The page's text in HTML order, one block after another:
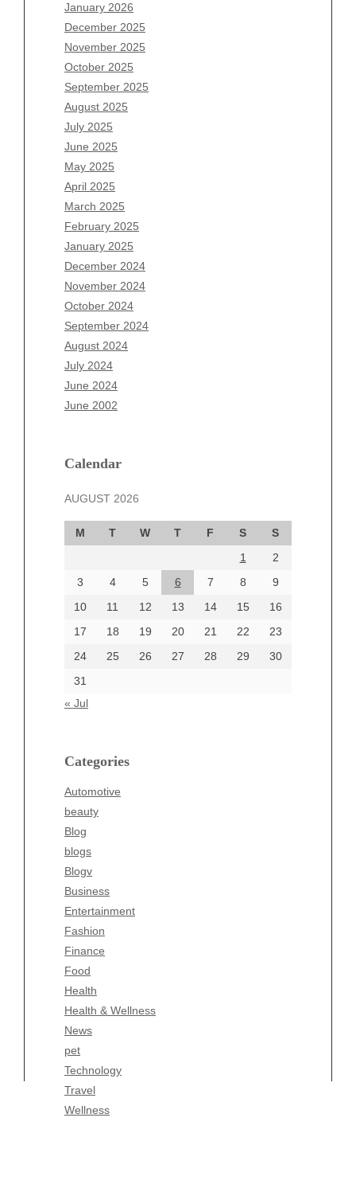
January 2026
December 2025
November 2025
October 2025
September 2025
August 2025
July 2025
June 2025
May 2025
April 2025
March 2025
February 2025
January 2025
December 2024
November 2024
October 2024
September 2024
August 2024
July 2024
June 2024
June 2002
Calendar
AUGUST 2026
M T W T F S
S
1
2
3
4 5 6 7 8
9
10
11 12 13 14 15
16
17
18 19 20 21 22
23
24
25 26 27 28 29
30
31
« Jul
Categories
Automotive
beauty
Blog
blogs
Blogv
Business
Entertainment
Fashion
Finance
Food
Health
Health & Wellness
News
pet
Technology
Travel
Wellness
Archives
August 2026
July 2026
June 2026
May 2026
April 2026
March 2026
February 2026
January 2026
December 2025
November 2025
October 2025
September 2025
August 2025
July 2025
June 2025
May 2025
April 2025
March 2025
December 2024
October 2024
September 2024
August 2024
June 2024
Categories
beauty
Business
Entertainment
Fashion
Finance
Food
Health
Health & Wellness
News
pet
Technology
Travel
Wellness